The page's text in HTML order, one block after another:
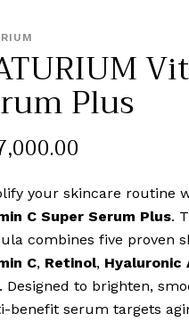
Plus
.00
your skincare routine
C Super Serum Plus.
combines five proven
C, Retinol, Hyaluronic
. Designed to brighten,
benefit serum targets